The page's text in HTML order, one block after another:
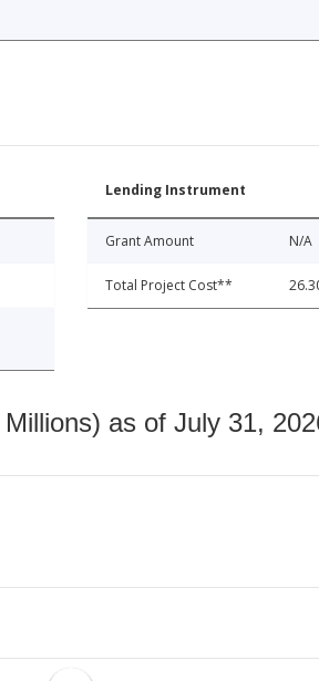
Lending Instrument
Grant Amount N/A
Total Project Cost**
as of July 31,